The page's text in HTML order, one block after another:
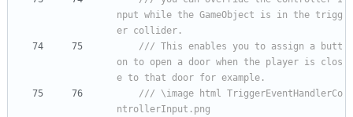
nput while the GameObject is in the trigg
er collider.
/// This enables you to assign a butt
on to open a door when the player is clos
e to that door for example.
/// \image html TriggerEventHandlerCo
ntrollerInput.png